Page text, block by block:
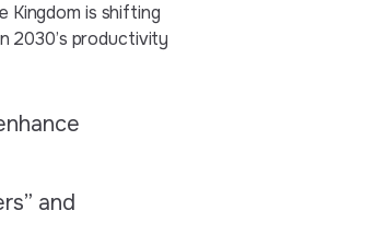
Kingdom is shifting
2030’s productivity
and